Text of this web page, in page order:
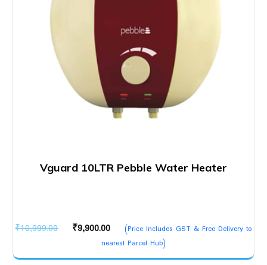
Vguard 10LTR Pebble Water Heater
₹10,999.00
Original
was:
₹9,900.00
Current
price
is:
(Price Includes GST & Free Delivery to
nearest Parcel Hub)